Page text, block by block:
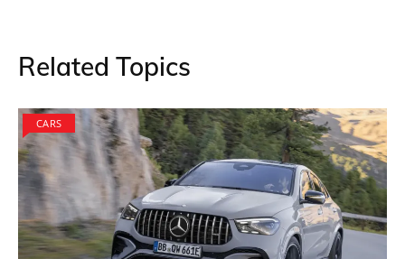
Related Topics
CARS